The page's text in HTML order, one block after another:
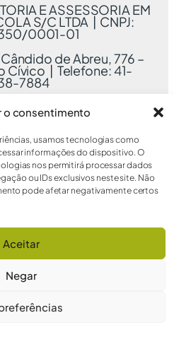
o consentimento
usamos tecnologias como
informações do dispositivo. O
nos permitirá processar dados
ou IDs exclusivos neste site. Não
pode afetar negativamente certos
Aceitar
Negar
E ASSESSORIA EM
S/C LTDA | CNPJ:
0001-01
de Abreu, 776 –
Cívico | Telefone: 41-
7884